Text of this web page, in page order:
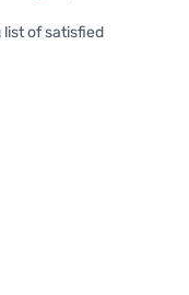
list of satisfied